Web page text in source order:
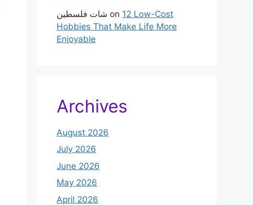
شات فلسطين on 12 Low-Cost
Hobbies That Make Life More
Enjoyable
Archives
August 2026
July 2026
June 2026
May 2026
April 2026